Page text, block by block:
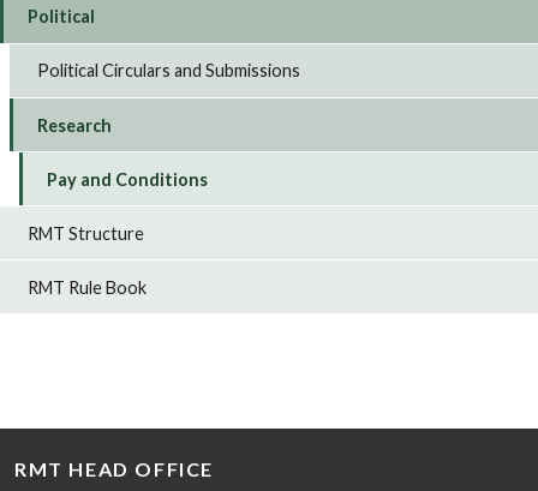
Political
Political Circulars and Submissions
Research
Pay and Conditions
RMT Structure
RMT Rule Book
RMT HEAD OFFICE